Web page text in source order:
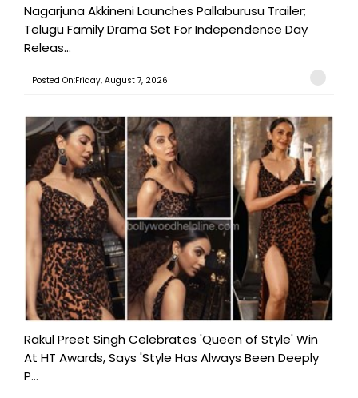
Nagarjuna Akkineni Launches Pallaburusu Trailer;
Telugu Family Drama Set For Independence Day
Releas...
Posted On:Friday, August 7, 2026
Rakul Preet Singh Celebrates 'Queen of Style' Win
At HT Awards, Says 'Style Has Always Been Deeply
P...